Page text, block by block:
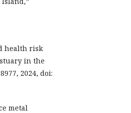
health risk
in the
2024, doi:
metal